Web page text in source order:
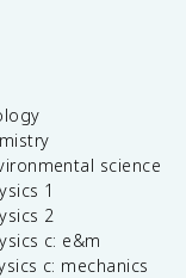
science
1
2
c: e&m
c: mechanics